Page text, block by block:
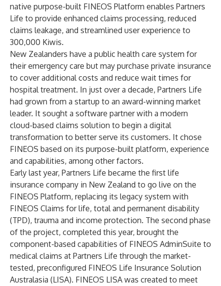
native purpose-built FINEOS Platform enables Partners
Life to provide enhanced claims processing, reduced
claims leakage, and streamlined user experience to
300,000 Kiwis.
New Zealanders have a public health care system for
their emergency care but may purchase private insurance
to cover additional costs and reduce wait times for
hospital treatment. In just over a decade, Partners Life
had grown from a startup to an award-winning market
leader. It sought a software partner with a modern
cloud-based claims solution to begin a digital
transformation to better serve its customers. It chose
FINEOS based on its purpose-built platform, experience
and capabilities, among other factors.
Early last year, Partners Life became the first life
insurance company in New Zealand to go live on the
FINEOS Platform, replacing its legacy system with
FINEOS Claims for life, total and permanent disability
(TPD), trauma and income protection. The second phase
of the project, completed this year, brought the
component-based capabilities of FINEOS AdminSuite to
medical claims at Partners Life through the market-
tested, preconfigured FINEOS Life Insurance Solution
Australasia (LISA). FINEOS LISA was created to meet